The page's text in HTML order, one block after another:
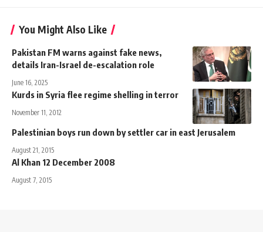
You Might Also Like
Pakistan FM warns against fake news,
details Iran-Israel de-escalation role
June 16, 2025
Kurds in Syria flee regime shelling in terror
November 11, 2012
Palestinian boys run down by settler car in east Jerusalem
August 21, 2015
Al Khan 12 December 2008
August 7, 2015